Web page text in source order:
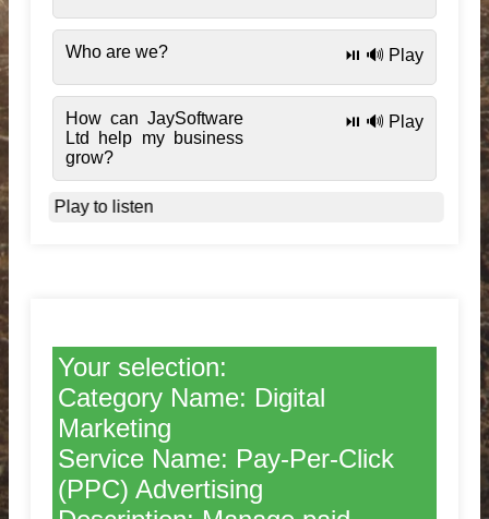
Who are we? ⏯️ 🔊 Play
How can JaySoftware
Ltd help my business
grow?
⏯️ 🔊 Play
Play to listen
Your selection:
Category Name: Digital
Marketing
Service Name: Pay-Per-Click
(PPC) Advertising